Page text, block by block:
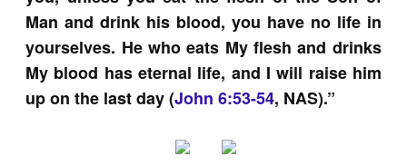
Man and drink his blood, you have no life in
yourselves. He who eats My flesh and drinks
My blood has eternal life, and I will raise him
up on the last day (John 6:53-54, NAS).”